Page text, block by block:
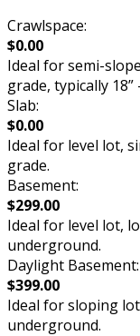
Crawlspace:
$0.00
Ideal for semi-
grade, typically 18”
Slab:
$0.00
Ideal for level lot,
grade.
Basement:
$299.00
Ideal for level lot,
underground.
Daylight Basement:
$399.00
Ideal for sloping
underground.